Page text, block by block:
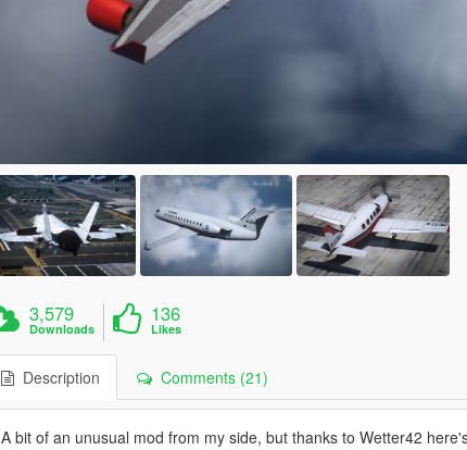
3,579
Downloads
136
Likes
Description Comments (21)
A bit of an unusual mod from my side, but thanks to Wetter42